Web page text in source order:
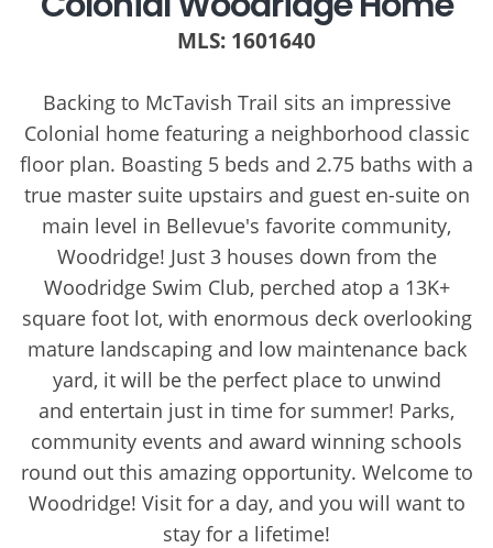
MLS: 1601640
Backing to McTavish Trail sits an impressive
Colonial home featuring a neighborhood classic
floor plan. Boasting 5 beds and 2.75 baths with a
true master suite upstairs and guest en-suite on
main level in Bellevue's favorite community,
Woodridge! Just 3 houses down from the
Woodridge Swim Club, perched atop a 13K+
square foot lot, with enormous deck overlooking
mature landscaping and low maintenance back
yard, it will be the perfect place to unwind
and entertain just in time for summer! Parks,
community events and award winning schools
round out this amazing opportunity. Welcome to
Woodridge! Visit for a day, and you will want to
stay for a lifetime!